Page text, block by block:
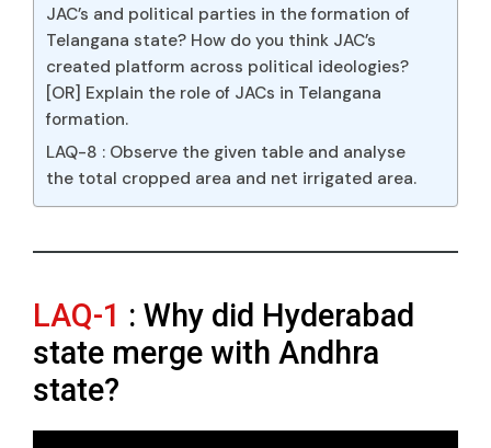
JAC’s and political parties in the formation of
Telangana state? How do you think JAC’s
created platform across political ideologies?
[OR] Explain the role of JACs in Telangana
formation.
LAQ-8 : Observe the given table and analyse
the total cropped area and net irrigated area.
LAQ-1 : Why did Hyderabad
state merge with Andhra
state?